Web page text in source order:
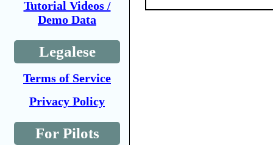
Tutorial Videos /
Demo Data
Legalese
Terms of Service
Privacy Policy
For Pilots